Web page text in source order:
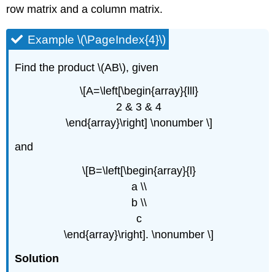
row matrix and a column matrix.
Example \(\PageIndex{4}\)
Find the product \(AB\), given
\[A=\left[\begin{array}{lll}
2 & 3 & 4
\end{array}\right] \nonumber \]
and
\[B=\left[\begin{array}{l}
a \\
b \\
c
\end{array}\right]. \nonumber \]
Solution